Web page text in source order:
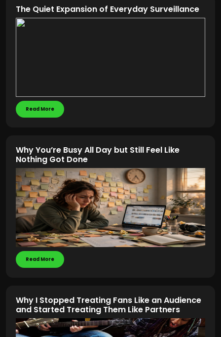
The Quiet Expansion of Everyday Surveillance
Read More
Why You’re Busy All Day but Still Feel Like
Nothing Got Done
Read More
Why I Stopped Treating Fans Like an Audience
and Started Treating Them Like Partners